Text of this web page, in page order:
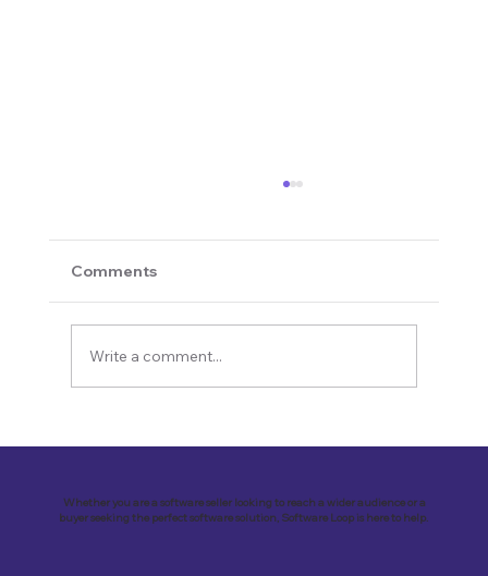
Comments
Write a comment...
Whether you are a software seller looking to reach a wider audience or a
buyer seeking the perfect software solution, Software Loop is here to help.